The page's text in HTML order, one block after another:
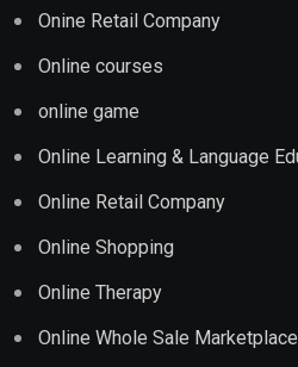
Onine Retail Company
Online courses
online game
Online Learning & Language
Online Retail Company
Online Shopping
Online Therapy
Online Whole Sale Marketplace